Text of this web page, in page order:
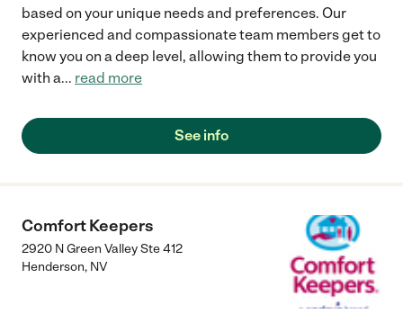
Home and Jenn the caregiver...if you are looking for help for a
loved one, I recommend Rest At Home!!!!!"
based on your unique needs and preferences. Our
experienced and compassionate team members get to
know you on a deep level, allowing them to provide you
with a... read more
See info
Comfort Keepers
2920 N Green Valley Ste 412
Henderson, NV